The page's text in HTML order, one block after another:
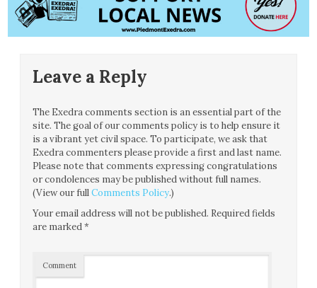
Leave a Reply
The Exedra comments section is an essential part of the
site. The goal of our comments policy is to help ensure it
is a vibrant yet civil space. To participate, we ask that
Exedra commenters please provide a first and last name.
Please note that comments expressing congratulations
or condolences may be published without full names.
(View our fullComments Policy.)
Your email address will not be published. Required fields
are marked*
Comment